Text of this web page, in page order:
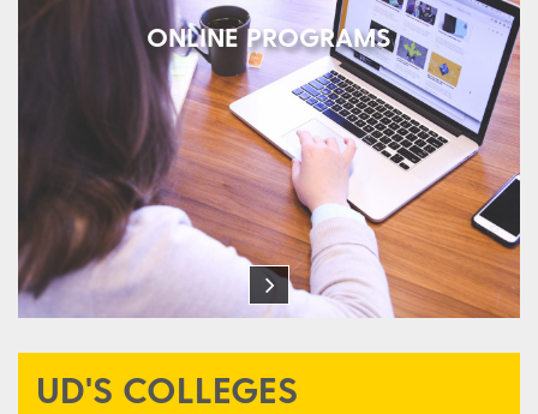
ONLINE PROGRAMS
UD'S COLLEGES